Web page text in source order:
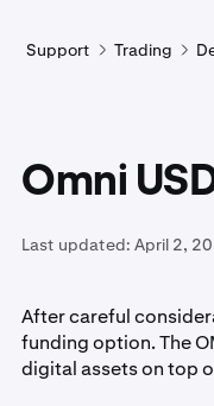
Support Trading
Omni
Last updated: April 2,
After careful
funding option. The
digital assets on top